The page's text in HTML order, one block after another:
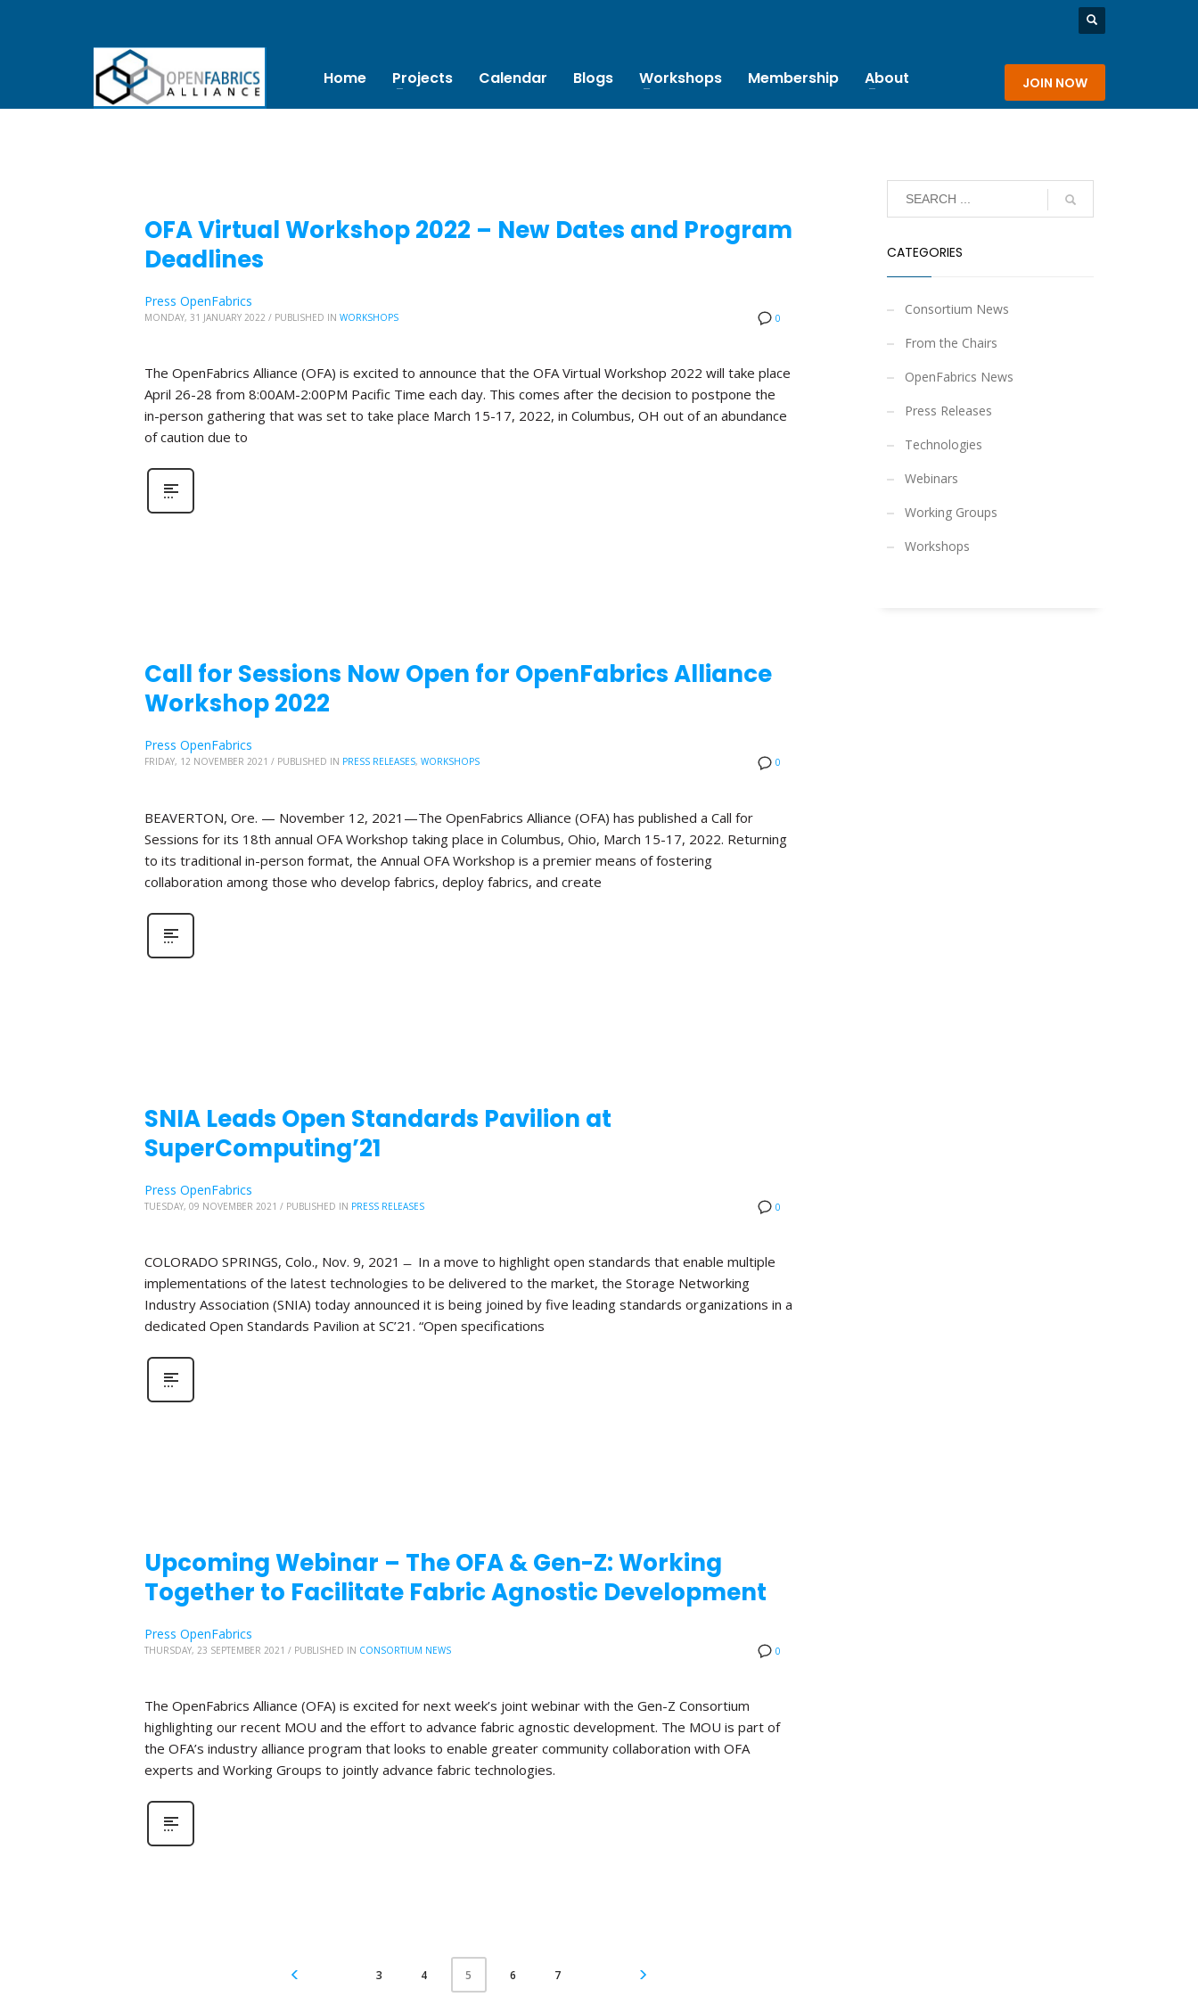
Home Projects Calendar Blogs Workshops Membership About JOIN NOW
OFA Virtual Workshop 2022 – New Dates and Program
Deadlines
0
Press OpenFabrics
MONDAY, 31 JANUARY 2022 / PUBLISHED IN WORKSHOPS
The OpenFabrics Alliance (OFA) is excited to announce that the OFA Virtual Workshop 2022 will take place
April 26-28 from 8:00AM-2:00PM Pacific Time each day. This comes after the decision to postpone the
in-person gathering that was set to take place March 15-17, 2022, in Columbus, OH out of an abundance
of caution due to
Call for Sessions Now Open for OpenFabrics Alliance
Workshop 2022
0
Press OpenFabrics
FRIDAY, 12 NOVEMBER 2021 / PUBLISHED IN PRESS RELEASES, WORKSHOPS
BEAVERTON, Ore. — November 12, 2021—The OpenFabrics Alliance (OFA) has published a Call for
Sessions for its 18th annual OFA Workshop taking place in Columbus, Ohio, March 15-17, 2022. Returning
to its traditional in-person format, the Annual OFA Workshop is a premier means of fostering
collaboration among those who develop fabrics, deploy fabrics, and create
SNIA Leads Open Standards Pavilion at
SuperComputing’21
0
Press OpenFabrics
TUESDAY, 09 NOVEMBER 2021 / PUBLISHED IN PRESS RELEASES
COLORADO SPRINGS, Colo., Nov. 9, 2021 ̶ In a move to highlight open standards that enable multiple
implementations of the latest technologies to be delivered to the market, the Storage Networking
Industry Association (SNIA) today announced it is being joined by five leading standards organizations in a
dedicated Open Standards Pavilion at SC’21. “Open specifications
Upcoming Webinar – The OFA & Gen-Z: Working
Together to Facilitate Fabric Agnostic Development
0
Press OpenFabrics
THURSDAY, 23 SEPTEMBER 2021 / PUBLISHED IN CONSORTIUM NEWS
The OpenFabrics Alliance (OFA) is excited for next week’s joint webinar with the Gen-Z Consortium
highlighting our recent MOU and the effort to advance fabric agnostic development. The MOU is part of
the OFA’s industry alliance program that looks to enable greater community collaboration with OFA
experts and Working Groups to jointly advance fabric technologies.
3 4 5 6 7
CATEGORIES
Consortium News
From the Chairs
OpenFabrics News
Press Releases
Technologies
Webinars
Working Groups
Workshops